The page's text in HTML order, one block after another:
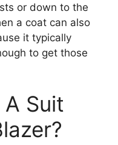
or down to the
a coat can also
it typically
to get those
A Suit